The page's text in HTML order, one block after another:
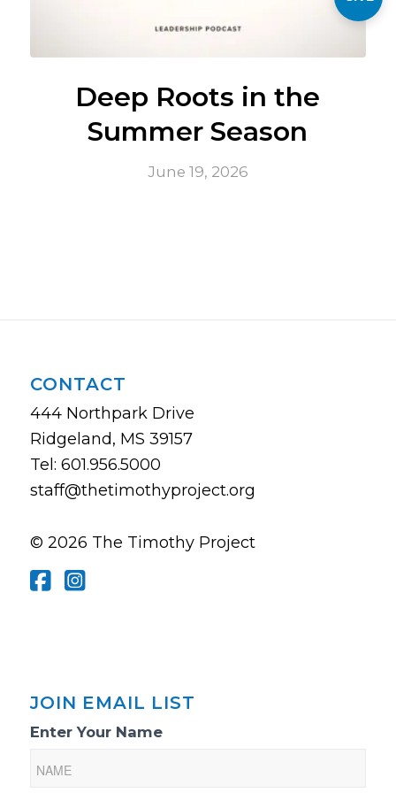
Deep Roots in the
Summer Season
June 19, 2026
CONTACT
444 Northpark Drive
Ridgeland, MS 39157
Tel: 601.956.5000
staff@thetimothyproject.org
© 2026 The Timothy Project
JOIN EMAIL LIST
Email
Sign-
Enter Your Name